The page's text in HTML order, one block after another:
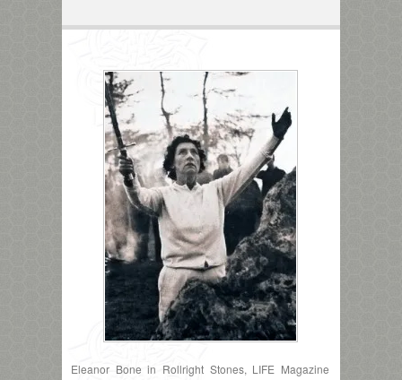
Eleanor Bone in Rollright Stones, LIFE Magazine